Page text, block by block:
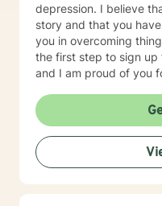
depression. I believe
story and that you
you in overcoming
the first step to sign
and I am proud of you